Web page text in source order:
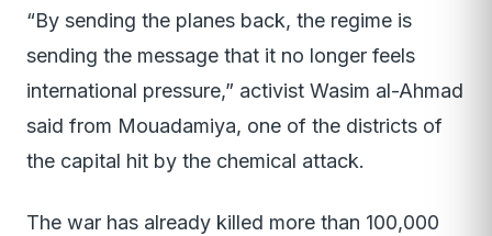
“By sending the planes back, the regime is
sending the message that it no longer feels
international pressure,” activist Wasim al-Ahmad
said from Mouadamiya, one of the districts of
the capital hit by the chemical attack.
The war has already killed more than 100,000